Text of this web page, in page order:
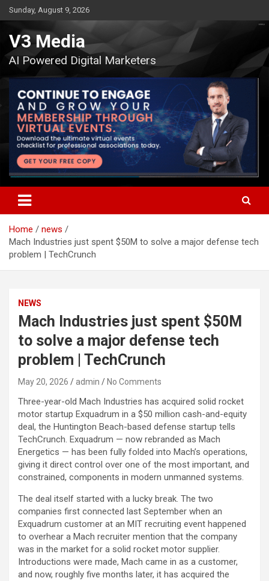
Skip
to
content
Sunday, August 9, 2026
V3 Media
AI Powered Digital Marketers
Home
news
Mach Industries just spent $50M to solve a major defense tech
problem | TechCrunch
NEWS
Mach Industries just spent $50M
to solve a major defense tech
problem | TechCrunch
May 20, 2026 admin No Comments
Three-year-old Mach Industries has acquired solid rocket
motor startup Exquadrum in a $50 million cash-and-equity
deal, the Huntington Beach-based defense startup tells
TechCrunch. Exquadrum — now rebranded as Mach
Energetics — has been fully folded into Mach’s operations,
giving it direct control over one of the most important, and
constrained, components in modern unmanned systems.
The deal itself started with a lucky break. The two
companies first connected last September when an
Exquadrum customer at an MIT recruiting event happened
to overhear a Mach recruiter mention that the company
was in the market for a solid rocket motor supplier.
Introductions were made, Mach came in as a customer,
and now, roughly five months later, it has acquired the